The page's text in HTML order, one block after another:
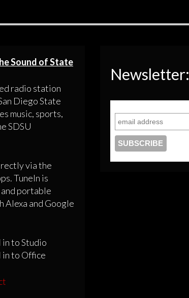
Sound of State
radio station
Diego State
music, sports,
SDSU
via the
TuneIn is
and portable
Alexa and Google
in to Studio
in to Office
Newsletter: